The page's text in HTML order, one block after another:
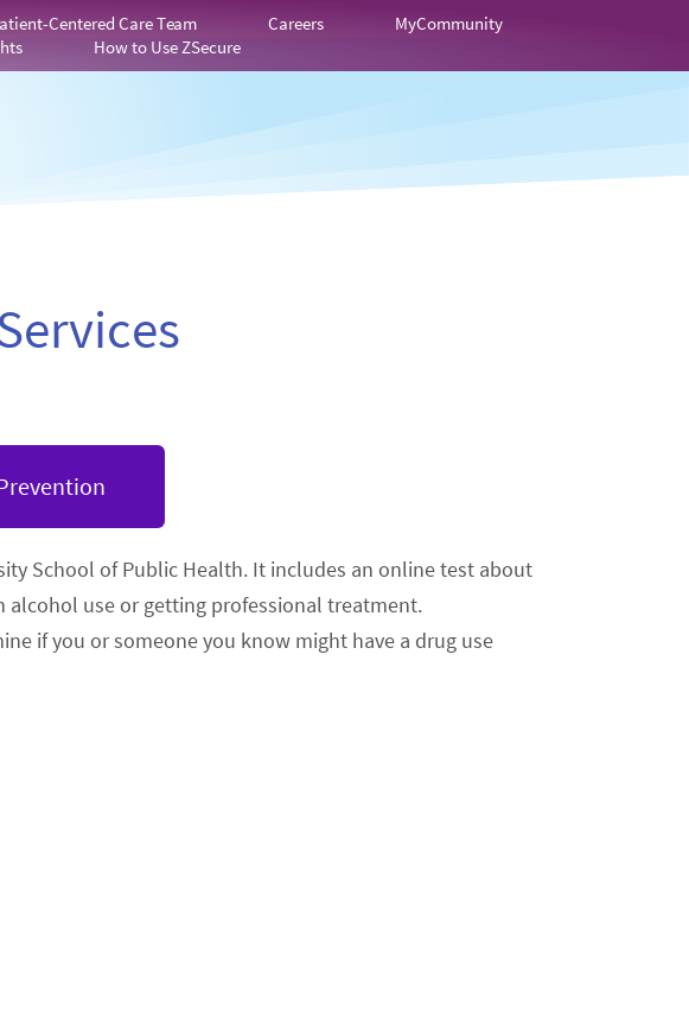
Centered Care Team Careers
MyCommunity
How to Use ZSecure
School of Public Health. It includes an online test about
alcohol use or getting professional treatment.
if you or someone you know might have a drug use